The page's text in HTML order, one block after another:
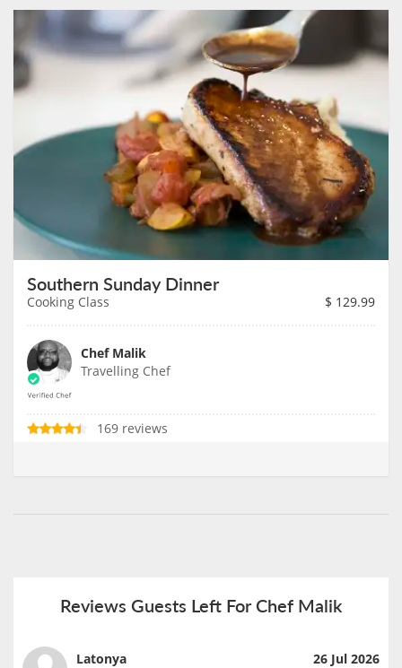
Southern Sunday Dinner
Cooking Class $ 129.99
Chef Malik
Travelling Chef
169 reviews
Reviews Guests Left For Chef Malik
Latonya 26 Jul 2026